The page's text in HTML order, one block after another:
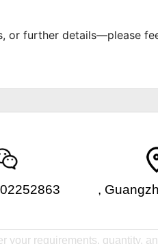
or further details—please
,